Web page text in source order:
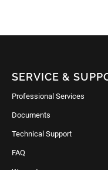
SERVICE &
Professional Services
Documents
Technical Support
FAQ